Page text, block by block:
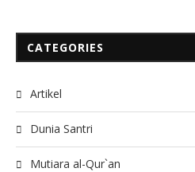
CATEGORIES
Artikel
Dunia Santri
Mutiara al-Qur`an